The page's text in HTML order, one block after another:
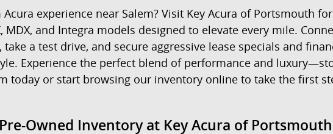
experience near Salem? Visit Key Acura of Portsmouth
MDX, and Integra models designed to elevate every mile.
a test drive, and secure aggressive lease specials and
Experience the perfect blend of performance and
today or start browsing our inventory online to take the first
Owned Inventory at Key Acura of Portsmouth